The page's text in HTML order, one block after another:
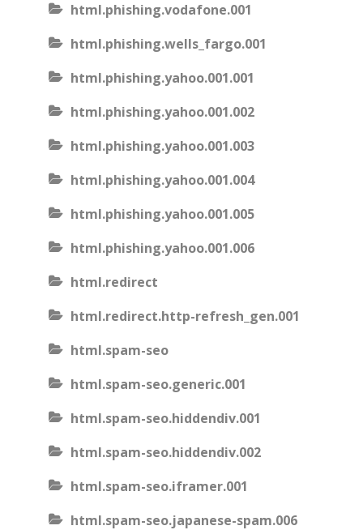
html.phishing.vodafone.001
html.phishing.wells_fargo.001
html.phishing.yahoo.001.001
html.phishing.yahoo.001.002
html.phishing.yahoo.001.003
html.phishing.yahoo.001.004
html.phishing.yahoo.001.005
html.phishing.yahoo.001.006
html.redirect
html.redirect.http-refresh_gen.001
html.spam-seo
html.spam-seo.generic.001
html.spam-seo.hiddendiv.001
html.spam-seo.hiddendiv.002
html.spam-seo.iframer.001
html.spam-seo.japanese-spam.006